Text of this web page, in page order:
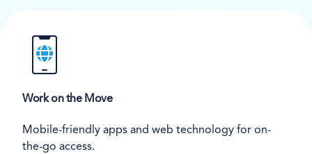
Work on the Move
Mobile-friendly apps and web technology for on-
the-go access.